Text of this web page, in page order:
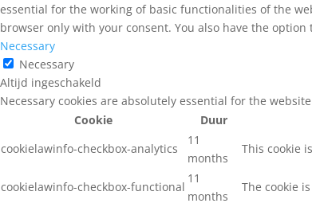
essential for the working of basic functionalities of the
browser only with your consent. You also have the
Necessary
Necessary
Altijd ingeschakeld
Necessary cookies are absolutely essential for the
Cookie
Duur
cookielawinfo-checkbox-analytics
11
months
This cookie
cookielawinfo-checkbox-functional
11
months
The cookie